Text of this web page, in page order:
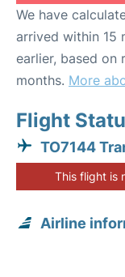
We have
arrived within 15
earlier, based
months. More
Flight
TO7144
This flight is
Airline